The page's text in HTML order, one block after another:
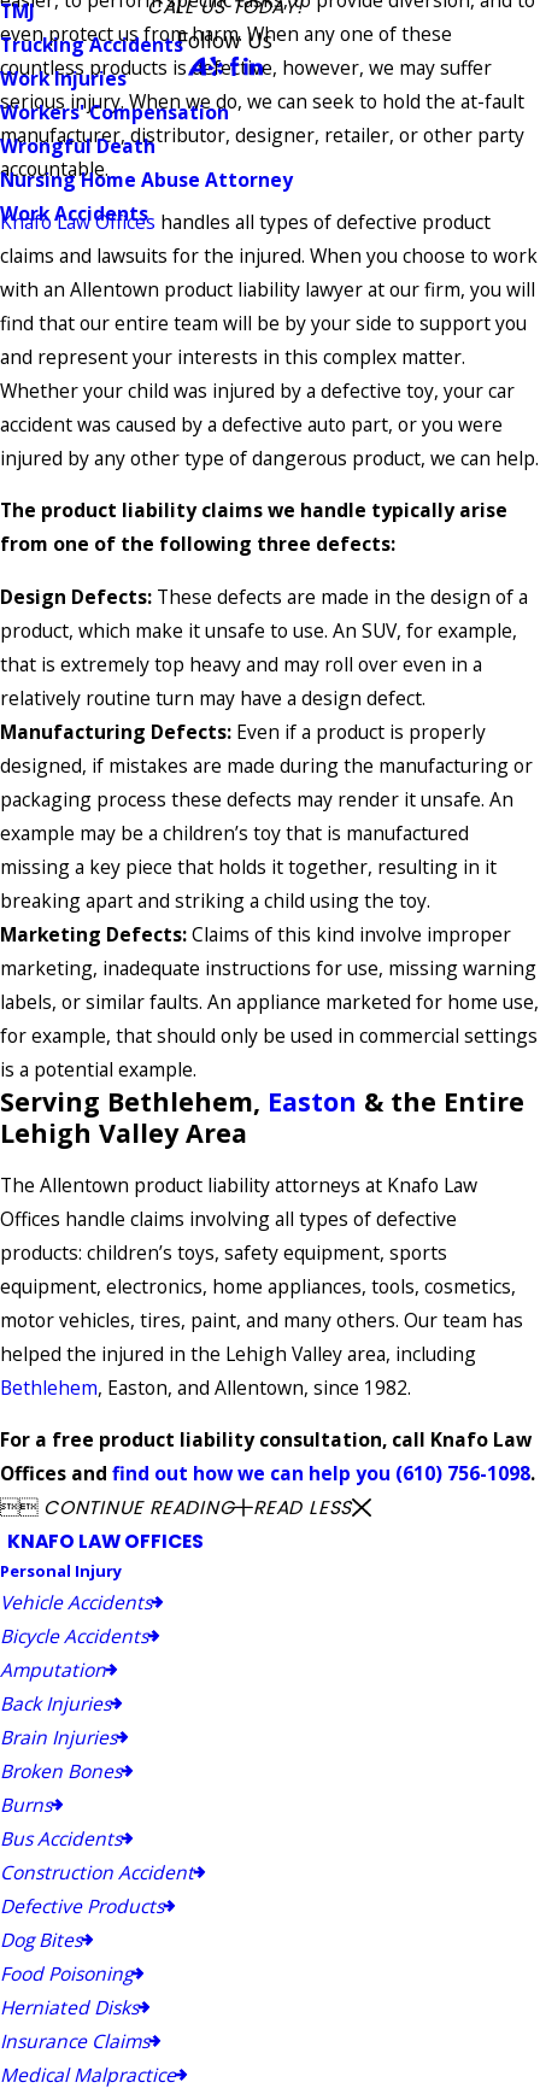
TMJ
Trucking Accidents
Work Injuries
Workers' Compensation
Wrongful Death
Nursing Home Abuse Attorney
Work Accidents
CALL US TODAY!
Follow Us
even protect us from harm. When any one of these
countless products is defective, however, we may suffer
serious injury. When we do, we can seek to hold the at-fault
manufacturer, distributor, designer, retailer, or other party
accountable.
Knafo Law Offices handles all types of defective product
claims and lawsuits for the injured. When you choose to work
with an Allentown product liability lawyer at our firm, you will
find that our entire team will be by your side to support you
and represent your interests in this complex matter.
Whether your child was injured by a defective toy, your car
accident was caused by a defective auto part, or you were
injured by any other type of dangerous product, we can help.
The product liability claims we handle typically arise
from one of the following three defects:
Design Defects: These defects are made in the design of a
product, which make it unsafe to use. An SUV, for example,
that is extremely top heavy and may roll over even in a
relatively routine turn may have a design defect.
Manufacturing Defects: Even if a product is properly
designed, if mistakes are made during the manufacturing or
packaging process these defects may render it unsafe. An
example may be a children’s toy that is manufactured
missing a key piece that holds it together, resulting in it
breaking apart and striking a child using the toy.
Marketing Defects:Claims of this kind involve improper
marketing, inadequate instructions for use, missing warning
labels, or similar faults. An appliance marketed for home use,
for example, that should only be used in commercial settings
is a potential example.
Serving Bethlehem, Easton & the Entire
Lehigh Valley Area
The Allentown product liability attorneys at Knafo Law
Offices handle claims involving all types of defective
products: children’s toys, safety equipment, sports
equipment, electronics, home appliances, tools, cosmetics,
motor vehicles, tires, paint, and many others. Our team has
helped the injured in the Lehigh Valley area, including
Bethlehem, Easton, and Allentown, since 1982.
For a free product liability consultation, call Knafo Law
Offices and find out how we can help you (610) 756-1098.
 CONTINUE READING
READ LESS
KNAFO LAW OFFICES
Personal Injury
Vehicle Accidents
Bicycle Accidents
Amputation
Back Injuries
Brain Injuries
Broken Bones
Burns
Bus Accidents
Construction Accident
Defective Products
Dog Bites
Food Poisoning
Herniated Disks
Insurance Claims
Medical Malpractice